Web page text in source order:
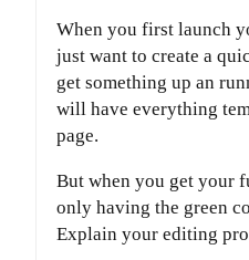
When you first launch
just want to create a
get something up an
will have everything
page.
But when you get your
only having the green
Explain your editing